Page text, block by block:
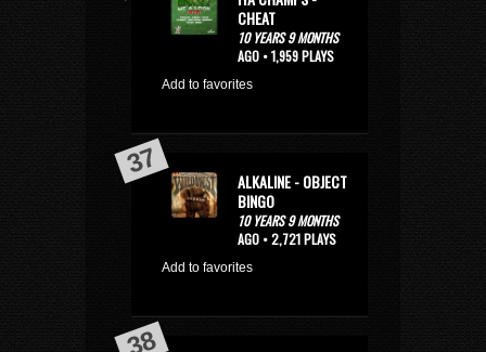
CHEAT
10 YEARS 9 MONTHS
AGO • 1,959 PLAYS
Add to favorites
ALKALINE - OBJECT
BINGO
10 YEARS 9 MONTHS
AGO • 2,721 PLAYS
Add to favorites